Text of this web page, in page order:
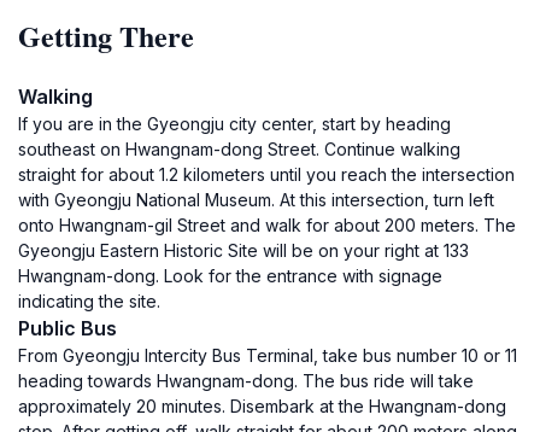
Getting There
Walking
If you are in the Gyeongju city center, start by heading
southeast on Hwangnam-dong Street. Continue walking
straight for about 1.2 kilometers until you reach the intersection
with Gyeongju National Museum. At this intersection, turn left
onto Hwangnam-gil Street and walk for about 200 meters. The
Gyeongju Eastern Historic Site will be on your right at 133
Hwangnam-dong. Look for the entrance with signage
indicating the site.
Public Bus
From Gyeongju Intercity Bus Terminal, take bus number 10 or 11
heading towards Hwangnam-dong. The bus ride will take
approximately 20 minutes. Disembark at the Hwangnam-dong